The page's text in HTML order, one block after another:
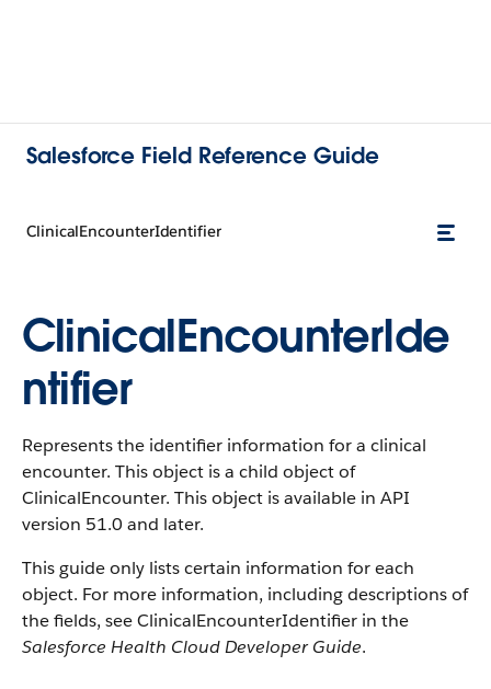
Salesforce Field Reference Guide
ClinicalEncounterIdentifier
ClinicalEncounterIde
ntifier
Represents the identifier information for a clinical
encounter. This object is a child object of
ClinicalEncounter. This object is available in API
version 51.0 and later.
This guide only lists certain information for each
object. For more information, including descriptions of
the fields, see ClinicalEncounterIdentifier in the
Salesforce Health Cloud Developer Guide.